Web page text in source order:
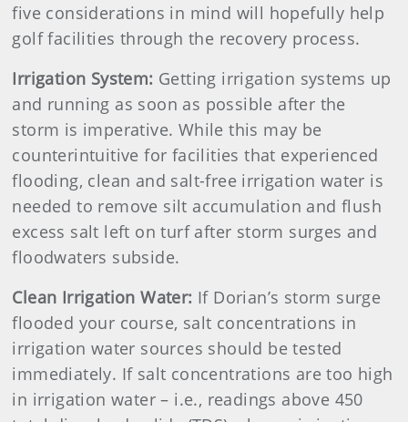
five considerations in mind will hopefully help
golf facilities through the recovery process.
Irrigation System: Getting irrigation systems up
and running as soon as possible after the
storm is imperative. While this may be
counterintuitive for facilities that experienced
flooding, clean and salt-free irrigation water is
needed to remove silt accumulation and flush
excess salt left on turf after storm surges and
floodwaters subside.
Clean Irrigation Water: If Dorian’s storm surge
flooded your course, salt concentrations in
irrigation water sources should be tested
immediately. If salt concentrations are too high
in irrigation water – i.e., readings above 450